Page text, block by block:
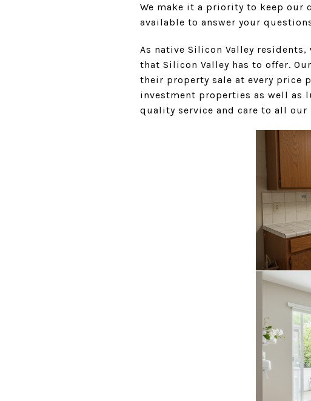
We make it a priority to keep our
available to answer your
As native Silicon Valley
that Silicon Valley has to offer.
their property sale at every price
investment properties as well as
quality service and care to all our